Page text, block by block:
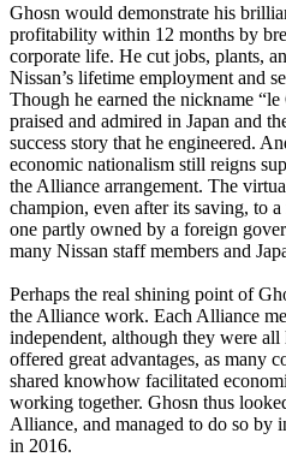
Ghosn would demonstrate his
profitability within 12 months by
corporate life. He cut jobs, plants,
Nissan’s lifetime employment and
Though he earned the nickname
praised and admired in Japan and
success story that he engineered.
economic nationalism still reigns
the Alliance arrangement. The
champion, even after its saving, to
one partly owned by a foreign
many Nissan staff members and
Perhaps the real shining point of
the Alliance work. Each Alliance
independent, although they were
offered great advantages, as many
shared knowhow facilitated
working together. Ghosn thus
Alliance, and managed to do so by
in 2016.